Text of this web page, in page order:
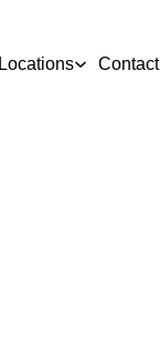
Locations Contact